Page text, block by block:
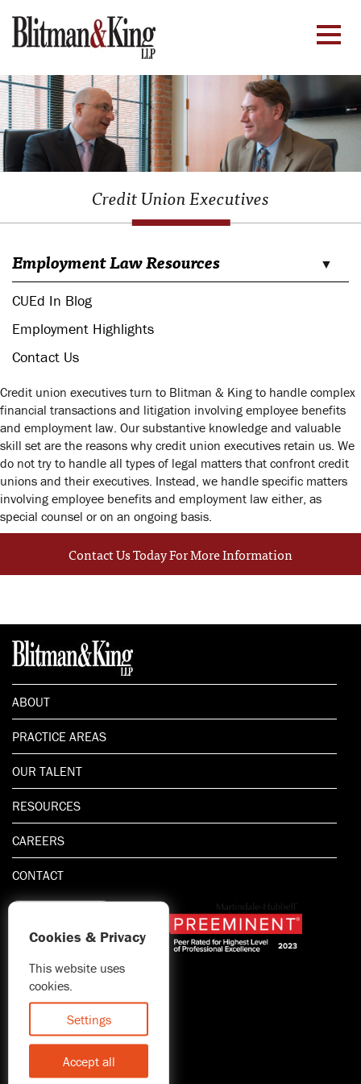
Credit Union Executives
Employment Law Resources
CUEd In Blog
Employment Highlights
Contact Us
Credit union executives turn to Blitman & King to handle complex
financial transactions and litigation involving employee benefits
and employment law. Our substantive knowledge and valuable
skill set are the reasons why credit union executives retain us. We
do not try to handle all types of legal matters that confront credit
unions and their executives. Instead, we handle specific matters
involving employee benefits and employment law either, as
special counsel or on an ongoing basis.
Contact Us Today For More Information
ABOUT
PRACTICE AREAS
OUR TALENT
RESOURCES
CAREERS
CONTACT
1.800.667.5521
© 2026 Blitman & King LLP
Attorney Advertising | Prior
results do not guarantee a
similar outcome
Statement of Client's Rights
Cookies & Privacy
This website uses
cookies.
Settings
Accept all